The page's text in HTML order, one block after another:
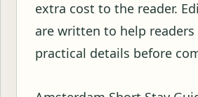
extra cost to the reader.
are written to help
practical details before